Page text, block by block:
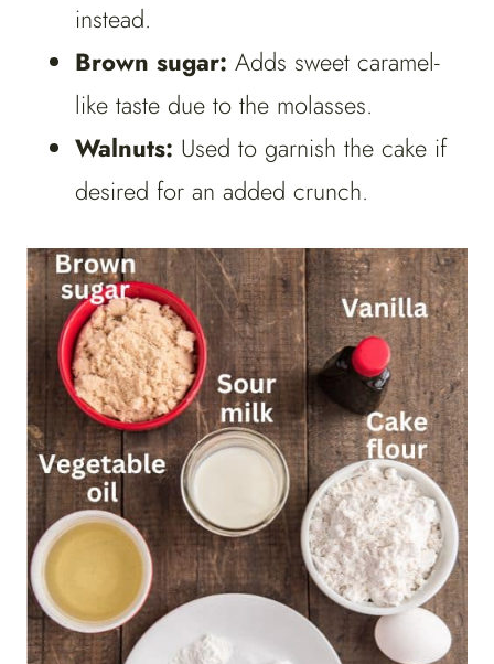
instead.
Brown sugar: Adds sweet caramel-
like taste due to the molasses.
Walnuts: Used to garnish the cake if
desired for an added crunch.